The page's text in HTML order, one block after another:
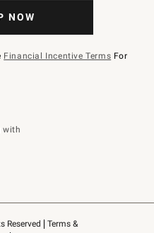
Reserved
Terms &
NOW
Financial Incentive Terms For